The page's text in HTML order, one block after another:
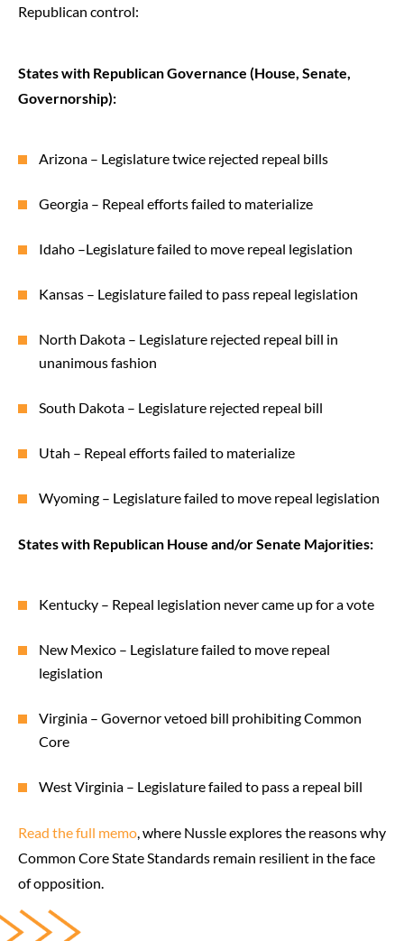
Republican control:
States with Republican Governance (House, Senate,
Governorship):
Arizona – Legislature twice rejected repeal bills
Georgia – Repeal efforts failed to materialize
Idaho –Legislature failed to move repeal legislation
Kansas – Legislature failed to pass repeal legislation
North Dakota – Legislature rejected repeal bill in
unanimous fashion
South Dakota – Legislature rejected repeal bill
Utah – Repeal efforts failed to materialize
Wyoming – Legislature failed to move repeal legislation
States with Republican House and/or Senate Majorities:
Kentucky – Repeal legislation never came up for a vote
New Mexico – Legislature failed to move repeal
legislation
Virginia – Governor vetoed bill prohibiting Common
Core
West Virginia – Legislature failed to pass a repeal bill
Read the full memo , where Nussle explores the reasons why
Common Core State Standards remain resilient in the face
of opposition.